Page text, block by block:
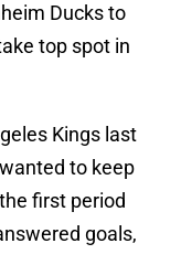
Ducks to
top spot in
Kings last
to keep
first period
goals,